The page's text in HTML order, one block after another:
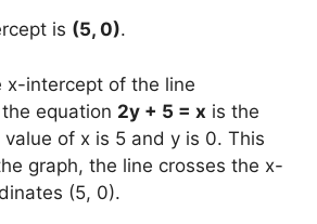
is (5, 0).
x-intercept of the line
equation 2y + 5 = x is the
of x is 5 and y is 0. This
graph, the line crosses the x-
(5, 0).